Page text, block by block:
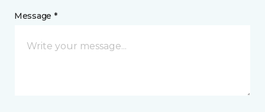
Message *